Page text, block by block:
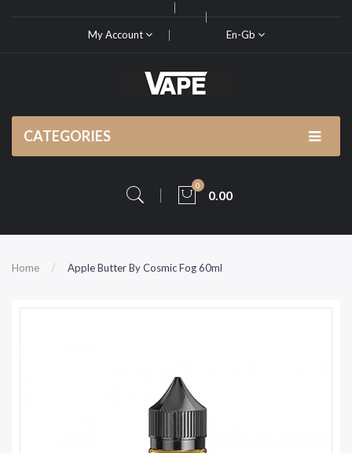
My Account En-Gb
CATEGORIES
0
0.00
Home Apple Butter By Cosmic Fog 60ml